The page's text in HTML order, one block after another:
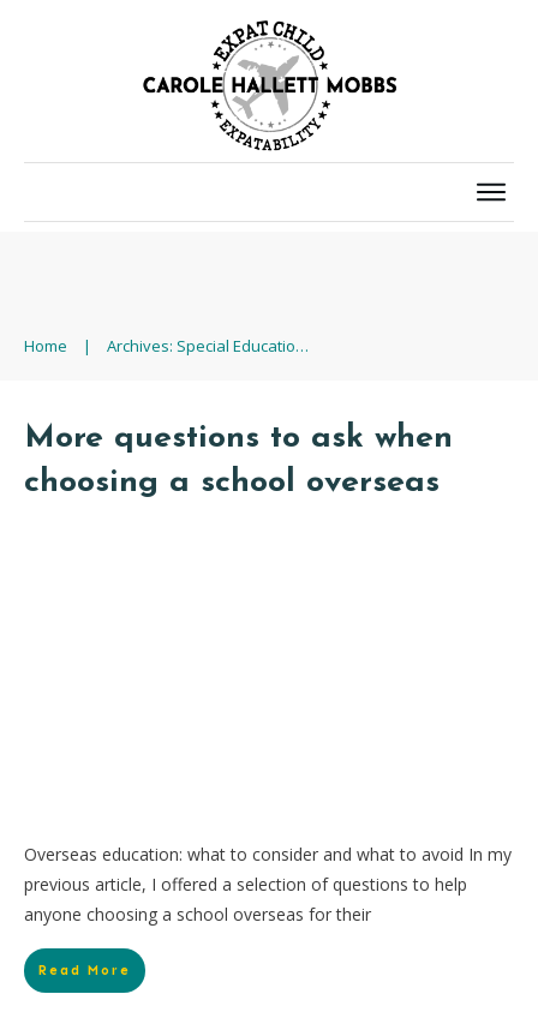
Home | Archives: Special Educational Needs (SEN)
More questions to ask when
choosing a school overseas
Overseas education: what to consider and what to avoid In my
previous article, I offered a selection of questions to help
anyone choosing a school overseas for their
Read More